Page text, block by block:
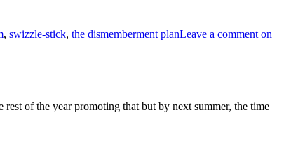
, swizzle-stick, the dismemberment planLeave a comment on
of the year promoting that but by next summer, the time